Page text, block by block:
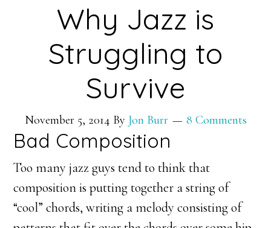
Why Jazz is
Struggling to
Survive
November 5, 2014 By Jon Burr 8 Comments
Bad Composition
Too many jazz guys tend to think that
composition is putting together a string of
“cool” chords, writing a melody consisting of